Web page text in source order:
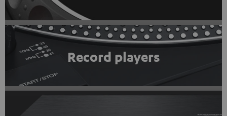
Record players